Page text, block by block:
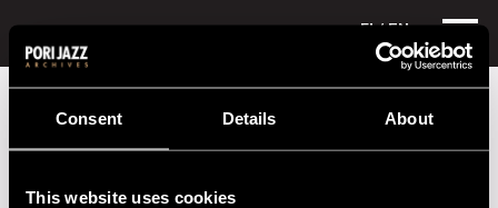
Consent Details About
This website uses cookies
FI/ EN
Festival years Jam Session